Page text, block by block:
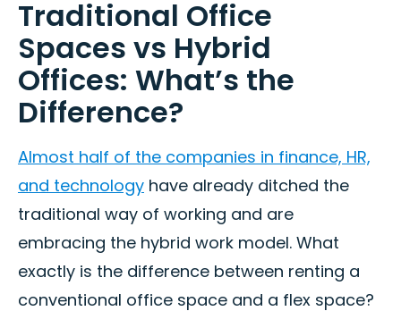
Traditional Office
Spaces vs Hybrid
Offices: What’s the
Difference?
Almost half of the companies in finance, HR,
and technology have already ditched the
traditional way of working and are
embracing the hybrid work model. What
exactly is the difference between renting a
conventional office space and a flex space?